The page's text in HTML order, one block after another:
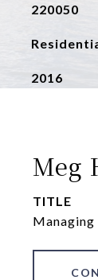
220050
2016
Meg
TITLE